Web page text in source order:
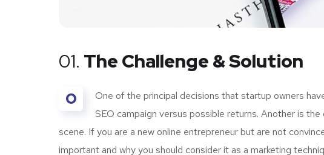
01. The Challenge & Solution
O
One of the principal decisions that startup owners
SEO campaign versus possible returns. Another is
scene. If you are a new online entrepreneur but are not
important and why you should consider it as a marketing